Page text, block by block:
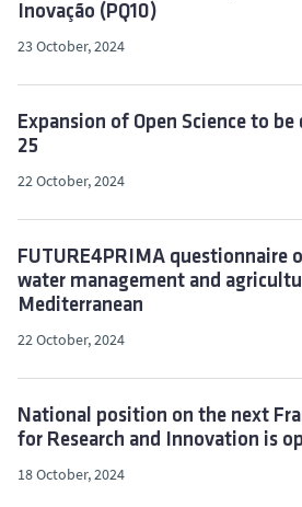
Inovação (PQ10)
23 October, 2024
Expansion of Open Science to
25
22 October, 2024
FUTURE4PRIMA questionnaire
water management and
Mediterranean
22 October, 2024
National position on the next
for Research and Innovation is
18 October, 2024